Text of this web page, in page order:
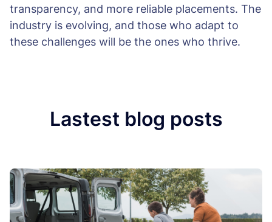
transparency, and more reliable placements. The
industry is evolving, and those who adapt to
these challenges will be the ones who thrive.
Lastest blog posts